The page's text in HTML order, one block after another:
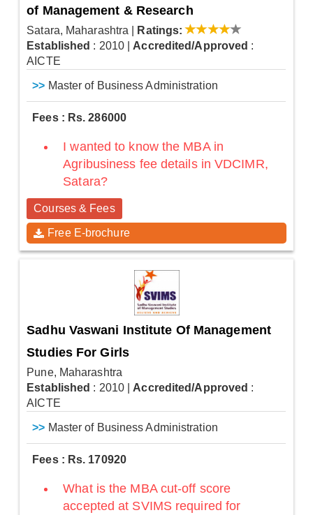
of Management & Research
Satara, Maharashtra
Ratings:
Established : 2010 Accredited/Approved :
AICTE
>> Master of Business Administration
Fees : Rs. 286000
I wanted to know the MBA in
Agribusiness fee details in VDCIMR,
Satara?
Courses & Fees
Free E-brochure
Sadhu Vaswani Institute Of Management
Studies For Girls
Pune, Maharashtra
Established : 2010 Accredited/Approved :
AICTE
>> Master of Business Administration
Fees : Rs. 170920
What is the MBA cut-off score
accepted at SVIMS required for